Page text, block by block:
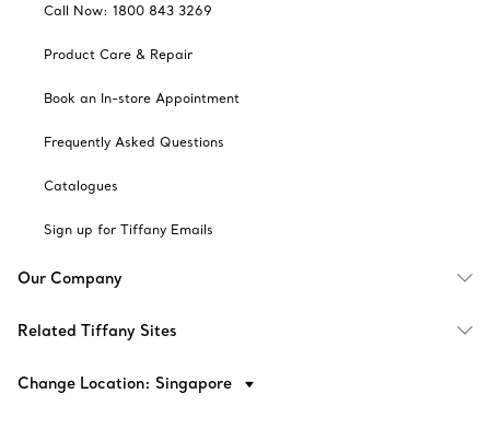
Call Now: 1800 843 3269
Product Care & Repair
Book an In-store Appointment
Frequently Asked Questions
Catalogues
Sign up for Tiffany Emails
Our Company
Related Tiffany Sites
Change Location: Singapore